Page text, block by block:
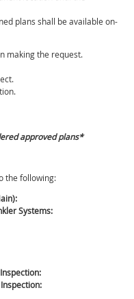
plans shall be available on-
making the request.
approved plans*
the following:
Systems: